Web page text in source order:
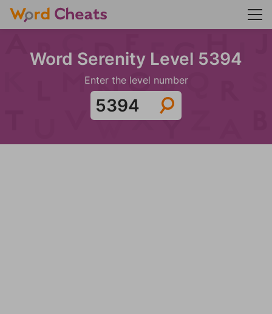
Word Serenity Level 5394
Enter the level number